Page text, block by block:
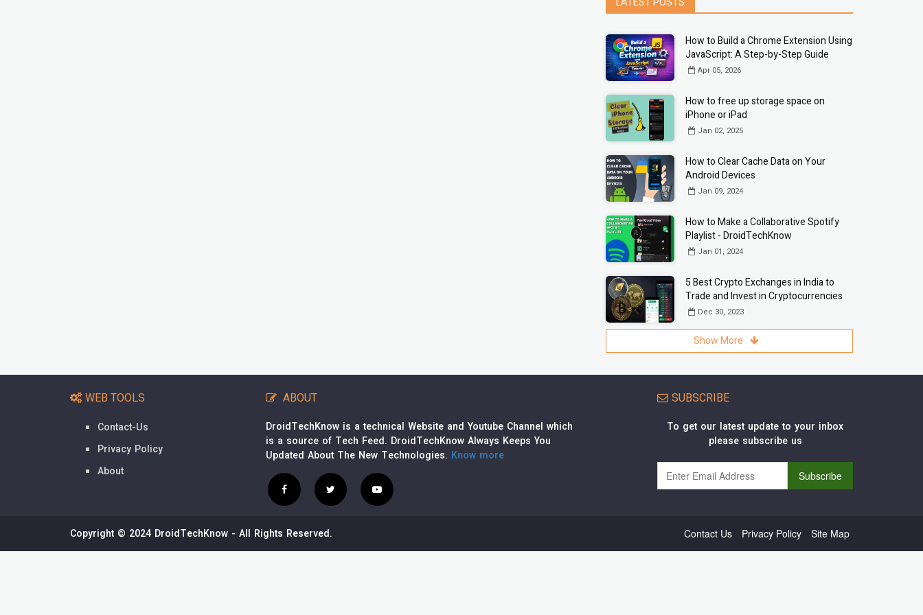
How to Build a Chrome Extension Using
JavaScript: A Step-by-Step Guide
Apr 05, 2026
How to free up storage space on
iPhone or iPad
Jan 02, 2025
How to Clear Cache Data on Your
Android Devices
Jan 09, 2024
How to Make a Collaborative Spotify
Playlist - DroidTechKnow
Jan 01, 2024
5 Best Crypto Exchanges in India to
Trade and Invest in Cryptocurrencies
Dec 30, 2023
Show More
WEB TOOLS
Contact-Us
Privacy Policy
About
ABOUT
DroidTechKnow is a technical Website and Youtube Channel which
is a source of Tech Feed. DroidTechKnow Always Keeps You
Updated About The New Technologies. Know more
SUBSCRIBE
To get our latest update to your inbox
please subscribe us
Copyright © 2024 DroidTechKnow - All Rights Reserved. Contact Us Privacy Policy Site Map